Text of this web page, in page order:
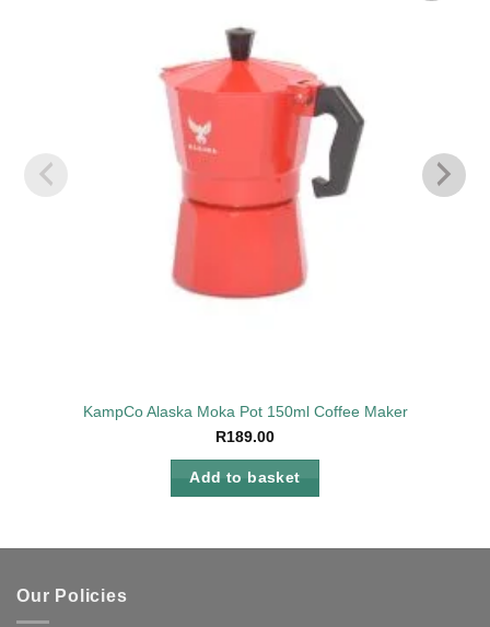
KampCo Alaska Moka Pot 150ml Coffee Maker
R189.00
Add to basket
Our Policies